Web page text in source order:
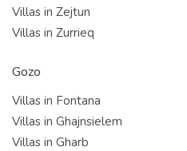
Villas in Zejtun
Villas in Zurrieq
Gozo
Villas in Fontana
Villas in Ghajnsielem
Villas in Gharb